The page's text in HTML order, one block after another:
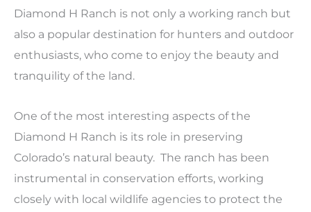
Diamond H Ranch is not only a working ranch but
also a popular destination for hunters and outdoor
enthusiasts, who come to enjoy the beauty and
tranquility of the land.
One of the most interesting aspects of the
Diamond H Ranch is its role in preserving
Colorado’s natural beauty. The ranch has been
instrumental in conservation efforts, working
closely with local wildlife agencies to protect the